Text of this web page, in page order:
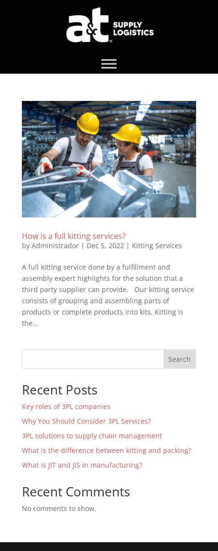
How is a full kitting services?
by Administrador| Dec 5, 2022| Kitting Services
A full kitting service done by a fulfillment and
assembly expert highlights for the solution that a
third party supplier can provide. Our kitting service
consists of grouping and assembling parts of
products or complete products into kits. Kitting is
the...
Search
Recent Posts
Key roles of 3PL companies
Why You Should Consider 3PL Services?
3PL solutions to supply chain management
What is the difference between kitting and packing?
What is JIT and JIS in manufacturing?
Recent Comments
No comments to show.